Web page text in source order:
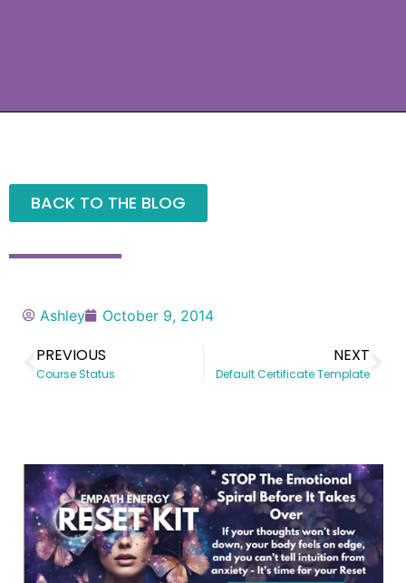
BACK TO THE BLOG
Ashley October 9, 2014
PREVIOUS
Course Status
NEXT
Default Certificate Template